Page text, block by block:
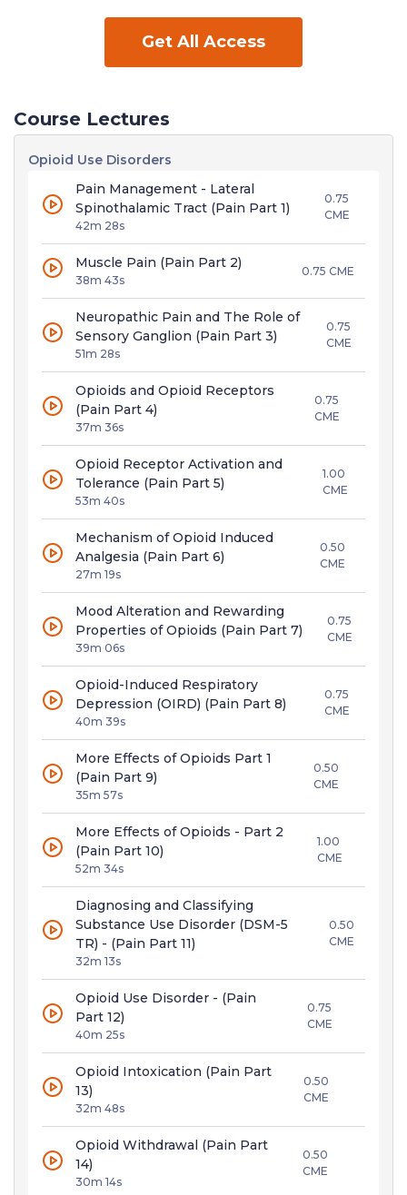
Get All Access
Course Lectures
Opioid Use Disorders
Pain Management - Lateral
Spinothalamic Tract (Pain Part 1)
42m 28s
0.75
CME
Muscle Pain (Pain Part 2)
38m 43s
0.75 CME
Neuropathic Pain and The Role of
Sensory Ganglion (Pain Part 3)
51m 28s
0.75
CME
Opioids and Opioid Receptors
(Pain Part 4)
37m 36s
0.75
CME
Opioid Receptor Activation and
Tolerance (Pain Part 5)
53m 40s
1.00
CME
Mechanism of Opioid Induced
Analgesia (Pain Part 6)
27m 19s
0.50
CME
Mood Alteration and Rewarding
Properties of Opioids (Pain Part 7)
39m 06s
0.75
CME
Opioid-Induced Respiratory
Depression (OIRD) (Pain Part 8)
40m 39s
0.75
CME
More Effects of Opioids Part 1
(Pain Part 9)
35m 57s
0.50
CME
More Effects of Opioids - Part 2
(Pain Part 10)
52m 34s
1.00
CME
Diagnosing and Classifying
Substance Use Disorder (DSM-5
TR) - (Pain Part 11)
32m 13s
0.50
CME
Opioid Use Disorder - (Pain
Part 12)
40m 25s
0.75
CME
Opioid Intoxication (Pain Part
13)
32m 48s
0.50
CME
Opioid Withdrawal (Pain Part
14)
30m 14s
0.50
CME